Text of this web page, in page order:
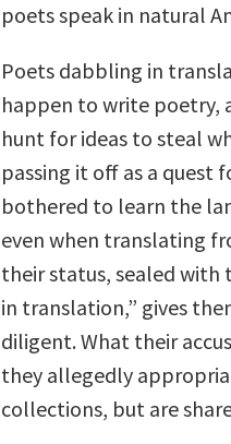
poets speak in natural
Poets dabbling in
happen to write poetry,
hunt for ideas to steal
passing it off as a quest
bothered to learn the
even when translating
their status, sealed with
in translation,” gives
diligent. What their
they allegedly
collections, but are